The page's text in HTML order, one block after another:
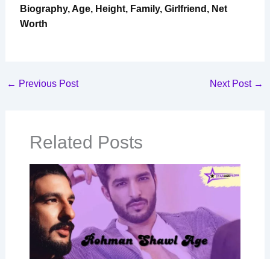
Biography, Age, Height, Family, Girlfriend, Net
Worth
← Previous Post Next Post →
Related Posts